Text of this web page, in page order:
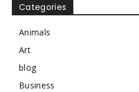
Categories
Animals
Art
blog
Business